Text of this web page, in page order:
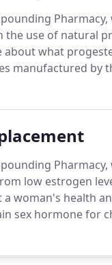
the use of natural
what
manufactured by
low estrogen
woman's health
sex hormone for